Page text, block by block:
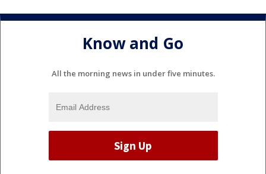
Know and Go
All the morning news in under five minutes.